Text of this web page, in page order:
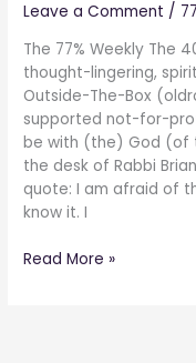
Leave a Comment /
The 77% Weekly The
thought-lingering,
Outside-The-Box
supported not-for-
be with (the) God (of
the desk of Rabbi
quote: I am afraid of
know it. I
&
Fear
Read More »